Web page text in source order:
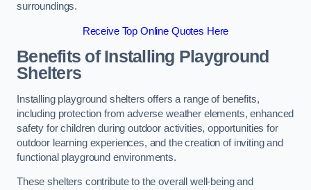
surroundings.
Receive Top Online Quotes Here
Benefits of Installing Playground
Shelters
Installing playground shelters offers a range of benefits,
including protection from adverse weather elements, enhanced
safety for children during outdoor activities, opportunities for
outdoor learning experiences, and the creation of inviting and
functional playground environments.
These shelters contribute to the overall well-being and